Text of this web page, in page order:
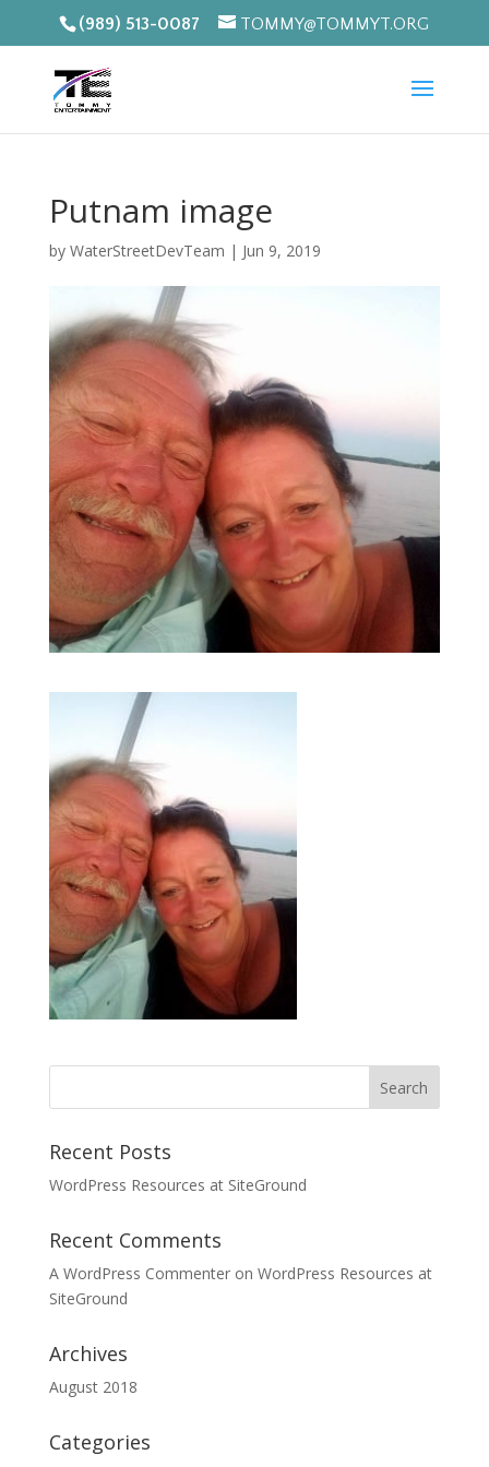
(989) 513-0087 TOMMY@TOMMYT.ORG
Putnam image
by WaterStreetDevTeam | Jun 9, 2019
Recent Posts
WordPress Resources at SiteGround
Recent Comments
A WordPress Commenteron WordPress Resources at
SiteGround
Archives
August 2018
Categories